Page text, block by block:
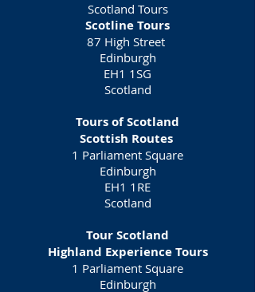
Scotland Tours
Scotline Tours
87 High Street
Edinburgh
EH1 1SG
Scotland
Tours of Scotland
Scottish Routes
1 Parliament Square
Edinburgh
EH1 1RE
Scotland
Tour Scotland
Highland Experience Tours
1 Parliament Square
Edinburgh